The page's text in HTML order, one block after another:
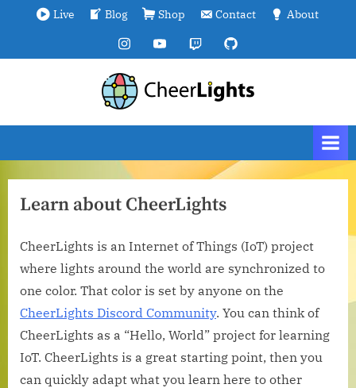
content
Live Blog Shop Contact About
InstagramYouTubeTwitchGitHub
C
h
e
g
h
t
s
We
Learn about CheerLights
CheerLights is an Internet of Things (IoT) project
where lights around the world are synchronized to
one color. That color is set by anyone on the
CheerLights Discord Community. You can think of
CheerLights as a “Hello, World” project for learning
IoT. CheerLights is a great starting point, then you
can quickly adapt what you learn here to other